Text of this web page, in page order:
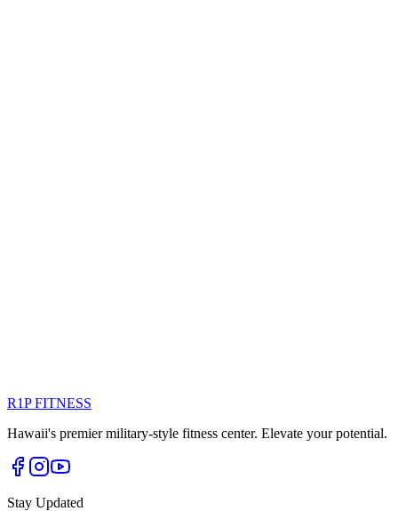
R1P FITNESS
Hawaii's premier military-style fitness center. Elevate your potential.
Stay Updated